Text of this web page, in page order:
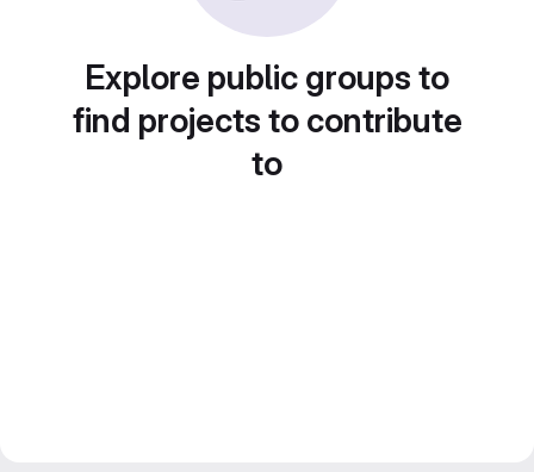
Explore public groups to
find projects to contribute
to